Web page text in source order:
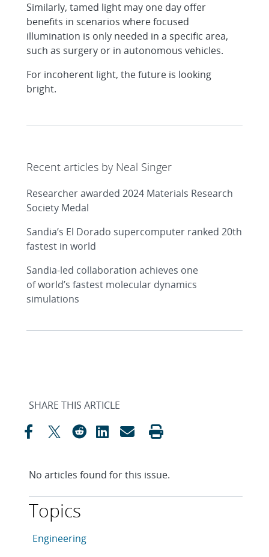
Similarly, tamed light may one day offer
benefits in scenarios where focused
illumination is only needed in a specific area,
such as surgery or in autonomous vehicles.
For incoherent light, the future is looking
bright.
Recent articles by Neal Singer
Researcher awarded 2024 Materials Research
Society Medal
Sandia’s El Dorado supercomputer ranked 20th
fastest in world
Sandia-led collaboration achieves one
of world’s fastest molecular dynamics
simulations
SHARE THIS ARTICLE
No articles found for this issue.
Topics
This article is tagged with the following topics:
Articles in topic
Engineering